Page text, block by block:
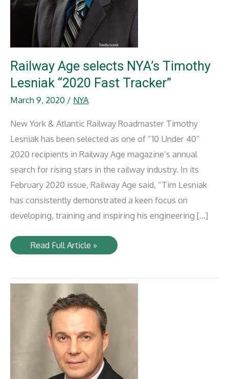
Railway Age selects NYA’s Timothy
Lesniak “2020 Fast Tracker”
March 9, 2020 / NYA
New York & Atlantic Railway Roadmaster Timothy
Lesniak has been selected as one of “10 Under 40”
2020 recipients in Railway Age magazine’s annual
search for rising stars in the railway industry. In its
February 2020 issue, Railway Age said, “Tim Lesniak
has consistently demonstrated a keen focus on
developing, training and inspiring his engineering […]
Railway
Age
Timothy
Lesniak
Tracker”
Read Full Article »